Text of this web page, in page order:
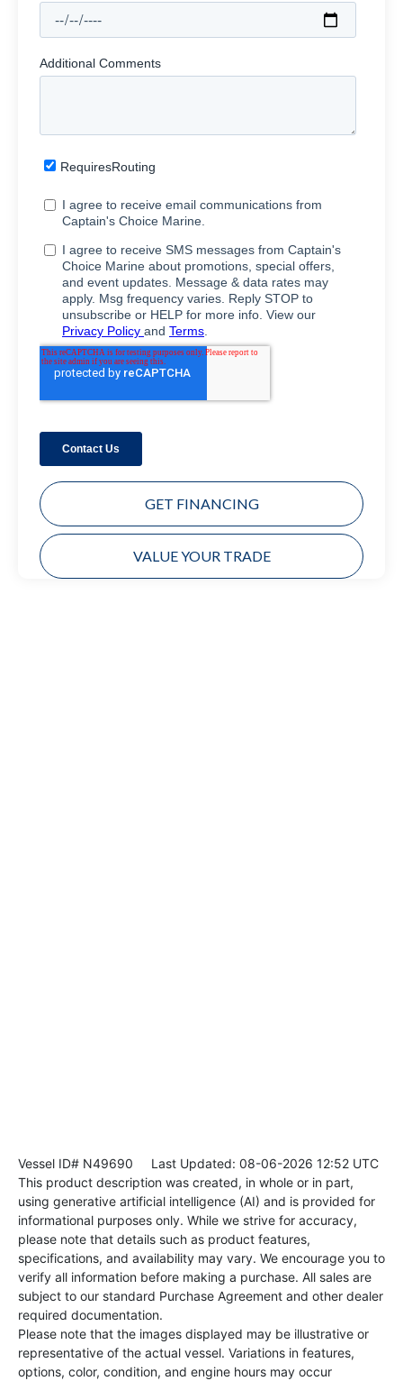
GET FINANCING
VALUE YOUR TRADE
Vessel ID# N49690 Last Updated: 08-06-2026 12:52 UTC
This product description was created, in whole or in part,
using generative artificial intelligence (AI) and is provided for
informational purposes only. While we strive for accuracy,
please note that details such as product features,
specifications, and availability may vary. We encourage you to
verify all information before making a purchase. All sales are
subject to our standard Purchase Agreement and other dealer
required documentation.
Please note that the images displayed may be illustrative or
representative of the actual vessel. Variations in features,
options, color, condition, and engine hours may occur